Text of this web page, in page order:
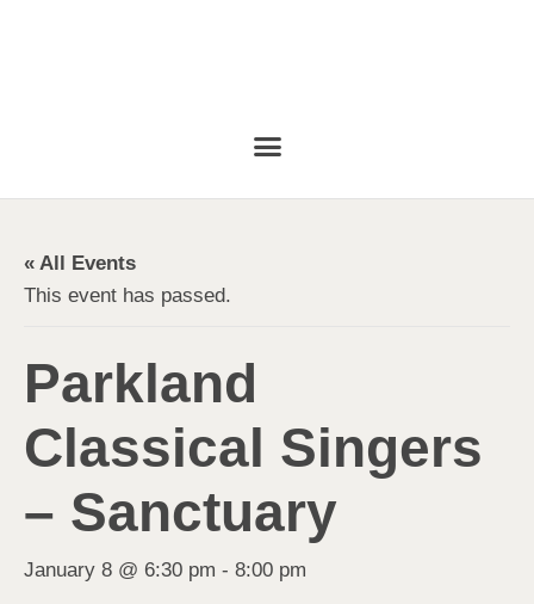
« All Events
This event has passed.
Parkland
Classical Singers
– Sanctuary
January 8 @ 6:30 pm - 8:00 pm